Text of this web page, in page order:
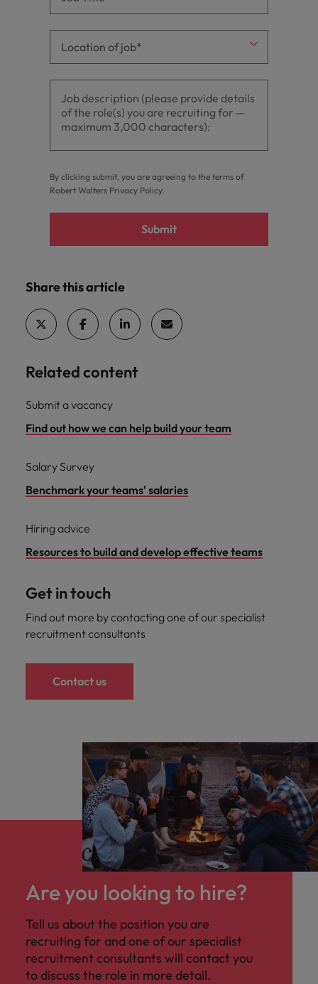
By clicking submit, you are agreeing to the terms of
Robert Walters Privacy Policy.
Submit
Share this article
Related content
Submit a vacancy
Find out how we can help build your team
Salary Survey
Benchmark your teams' salaries
Hiring advice
Resources to build and develop effective teams
Get in touch
Find out more by contacting one of our specialist
recruitment consultants
Contact us
Are you looking to hire?
Tell us about the position you are
recruiting for and one of our specialist
recruitment consultants will contact you
to discuss the role in more detail.